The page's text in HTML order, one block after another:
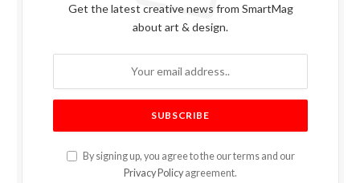
Get the latest creative news from SmartMag
about art & design.
By signing up, you agree to the our terms and our
Privacy Policy agreement.